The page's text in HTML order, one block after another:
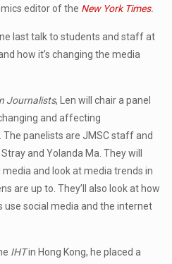
editor of the New York Times.
last talk to students and staff at
how it’s changing the media
Journalists, Len will chair a panel
and affecting
panelists are JMSC staff and
and Yolanda Ma. They will
and look at media trends in
are up to. They’ll also look at how
social media and the internet
IHTin Hong Kong, he placed a